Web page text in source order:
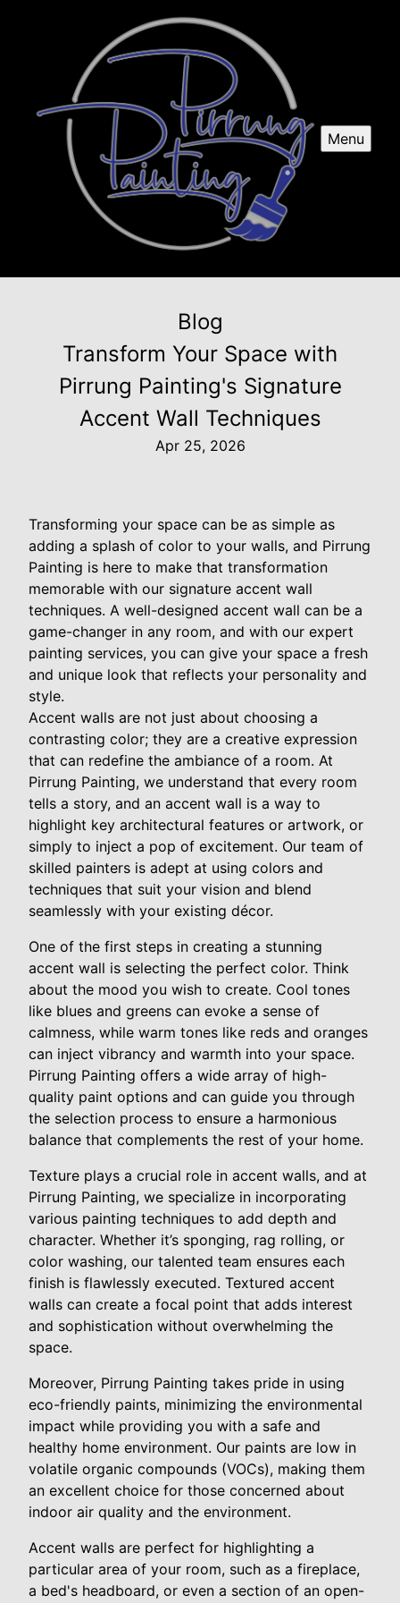
Menu
Blog
Transform Your Space with
Pirrung Painting's Signature
Accent Wall Techniques
Apr 25, 2026
Transforming your space can be as simple as
adding a splash of color to your walls, and Pirrung
Painting is here to make that transformation
memorable with our signature accent wall
techniques. A well-designed accent wall can be a
game-changer in any room, and with our expert
painting services, you can give your space a fresh
and unique look that reflects your personality and
style.
Accent walls are not just about choosing a
contrasting color; they are a creative expression
that can redefine the ambiance of a room. At
Pirrung Painting, we understand that every room
tells a story, and an accent wall is a way to
highlight key architectural features or artwork, or
simply to inject a pop of excitement. Our team of
skilled painters is adept at using colors and
techniques that suit your vision and blend
seamlessly with your existing décor.
One of the first steps in creating a stunning
accent wall is selecting the perfect color. Think
about the mood you wish to create. Cool tones
like blues and greens can evoke a sense of
calmness, while warm tones like reds and oranges
can inject vibrancy and warmth into your space.
Pirrung Painting offers a wide array of high-
quality paint options and can guide you through
the selection process to ensure a harmonious
balance that complements the rest of your home.
Texture plays a crucial role in accent walls, and at
Pirrung Painting, we specialize in incorporating
various painting techniques to add depth and
character. Whether it’s sponging, rag rolling, or
color washing, our talented team ensures each
finish is flawlessly executed. Textured accent
walls can create a focal point that adds interest
and sophistication without overwhelming the
space.
Moreover, Pirrung Painting takes pride in using
eco-friendly paints, minimizing the environmental
impact while providing you with a safe and
healthy home environment. Our paints are low in
volatile organic compounds (VOCs), making them
an excellent choice for those concerned about
indoor air quality and the environment.
Accent walls are perfect for highlighting a
particular area of your room, such as a fireplace,
a bed's headboard, or even a section of an open-